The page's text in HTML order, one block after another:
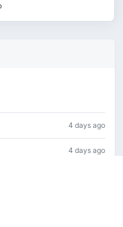
4 days ago
4 days ago